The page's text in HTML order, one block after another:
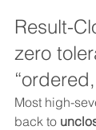
Result-
zero
Most high-
back to